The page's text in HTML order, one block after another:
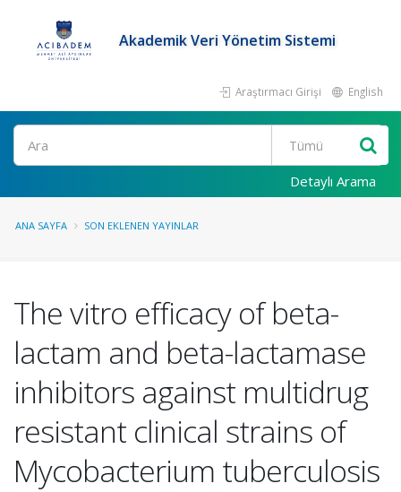
Akademik Veri Yönetim Sistemi
Araştırmacı Girişi English
Ara
Detaylı Arama
ANA SAYFA SON EKLENEN YAYINLAR
The vitro efficacy of beta-
lactam and beta-lactamase
inhibitors against multidrug
resistant clinical strains of
Mycobacterium tuberculosis